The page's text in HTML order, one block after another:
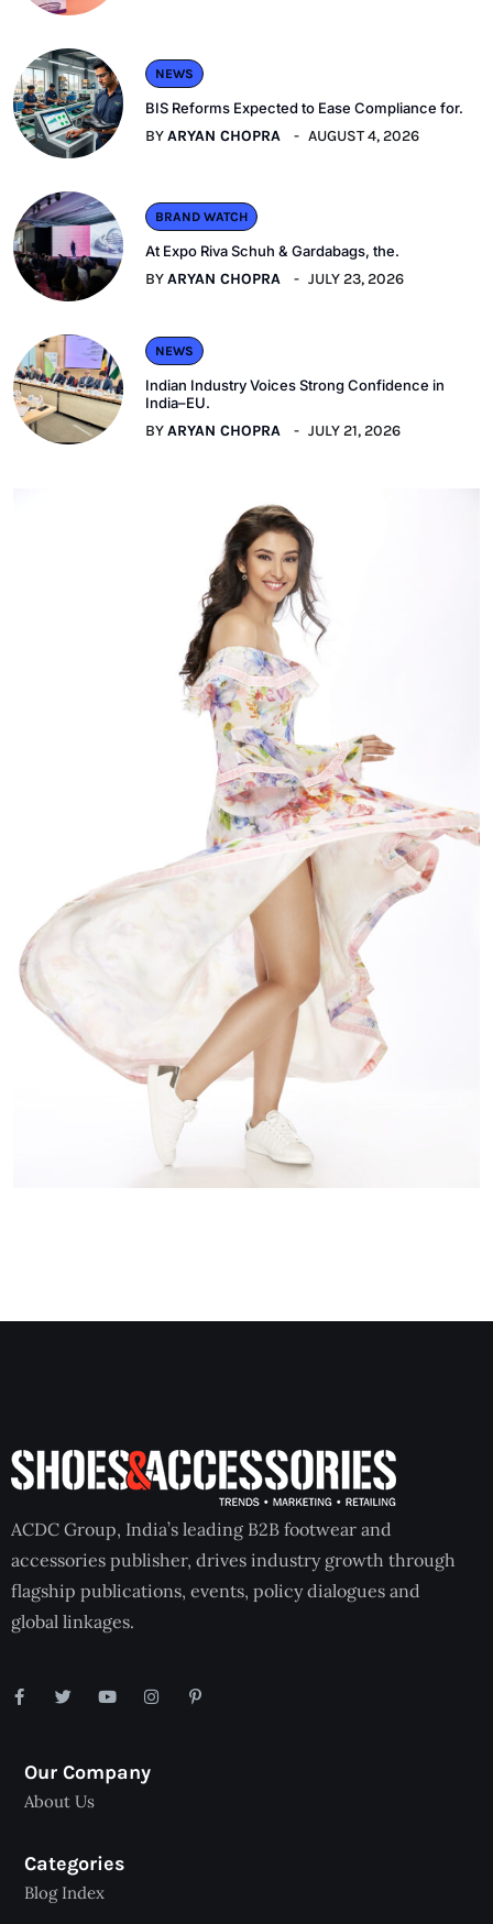
NEWS
BIS Reforms Expected to Ease Compliance for.
BYARYAN CHOPRA AUGUST 4, 2026
BRAND WATCH
At Expo Riva Schuh & Gardabags, the.
BYARYAN CHOPRA JULY 23, 2026
NEWS
Indian Industry Voices Strong Confidence in
India–EU.
BYARYAN CHOPRA JULY 21, 2026
ACDC Group, India’s leading B2B footwear and
accessories publisher, drives industry growth through
flagship publications, events, policy dialogues and
global linkages.
Our Company
About Us
Categories
Blog Index